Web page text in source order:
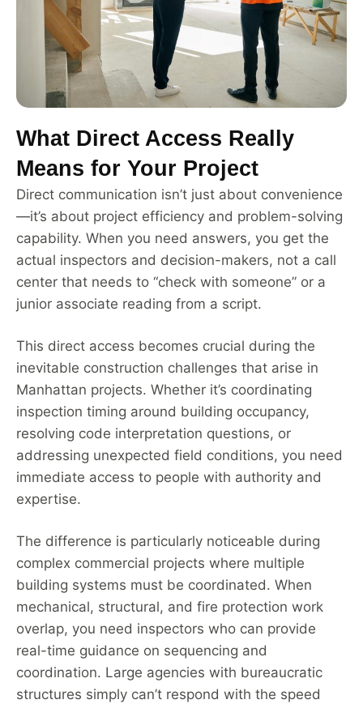
What Direct Access Really
Means for Your Project
Direct communication isn’t just about convenience
—it’s about project efficiency and problem-solving
capability. When you need answers, you get the
actual inspectors and decision-makers, not a call
center that needs to “check with someone” or a
junior associate reading from a script.
This direct access becomes crucial during the
inevitable construction challenges that arise in
Manhattan projects. Whether it’s coordinating
inspection timing around building occupancy,
resolving code interpretation questions, or
addressing unexpected field conditions, you need
immediate access to people with authority and
expertise.
The difference is particularly noticeable during
complex commercial projects where multiple
building systems must be coordinated. When
mechanical, structural, and fire protection work
overlap, you need inspectors who can provide
real-time guidance on sequencing and
coordination. Large agencies with bureaucratic
structures simply can’t respond with the speed